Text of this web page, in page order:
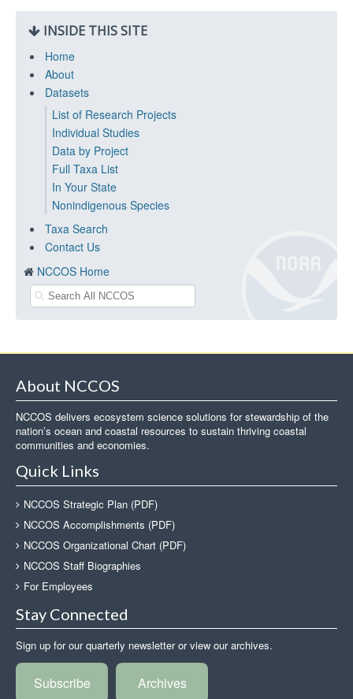
INSIDE THIS SITE
Home
About
Datasets
List of Research Projects
Individual Studies
Data by Project
Full Taxa List
In Your State
Nonindigenous Species
Taxa Search
Contact Us
NCCOS Home
About NCCOS
NCCOS delivers ecosystem science solutions for stewardship of the
nation’s ocean and coastal resources to sustain thriving coastal
communities and economies.
Quick Links
NCCOS Strategic Plan (PDF)
NCCOS Accomplishments (PDF)
NCCOS Organizational Chart (PDF)
NCCOS Staff Biographies
For Employees
Stay Connected
Sign up for our quarterly newsletter or view our archives.
Subscribe Archives